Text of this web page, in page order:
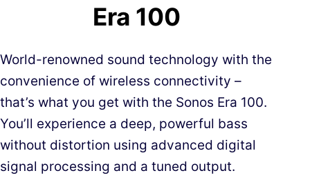
Era 100
World-renowned sound technology with the
convenience of wireless connectivity –
that’s what you get with the Sonos Era 100.
You’ll experience a deep, powerful bass
without distortion using advanced digital
signal processing and a tuned output.